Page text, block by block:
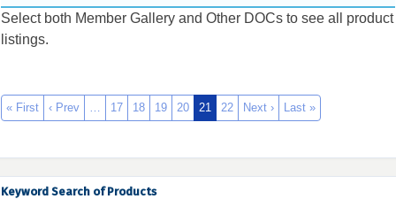
Select both Member Gallery and Other DOCs to see all product
listings.
« First ‹ Prev … 17 18 19 20 21 22 Next › Last »
Keyword Search of Products